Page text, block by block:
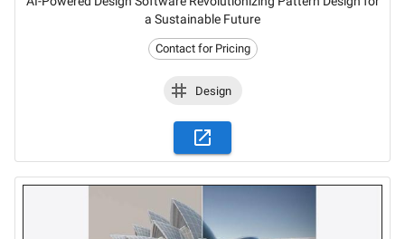
a Sustainable Future
Contact for Pricing
Design